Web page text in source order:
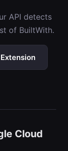
API detects
of BuiltWith.
Cloud